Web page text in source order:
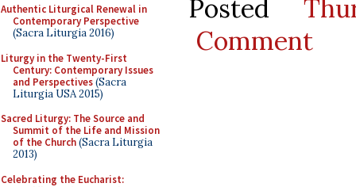
Authentic Liturgical Renewal in
Contemporary Perspective
(Sacra Liturgia 2016)
Liturgy in the Twenty-First
Century: Contemporary Issues
and Perspectives(Sacra
Liturgia USA 2015)
Sacred Liturgy: The Source and
Summit of the Life and Mission
of the Church(Sacra Liturgia
2013)
Celebrating the Eucharist:
Posted
Comment